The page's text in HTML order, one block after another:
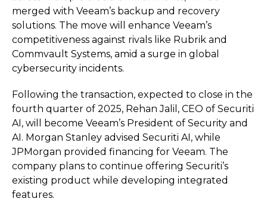
merged with Veeam’s backup and recovery
solutions. The move will enhance Veeam’s
competitiveness against rivals like Rubrik and
Commvault Systems, amid a surge in global
cybersecurity incidents.
Following the transaction, expected to close in the
fourth quarter of 2025, Rehan Jalil, CEO of Securiti
AI, will become Veeam’s President of Security and
AI. Morgan Stanley advised Securiti AI, while
JPMorgan provided financing for Veeam. The
company plans to continue offering Securiti’s
existing product while developing integrated
features.